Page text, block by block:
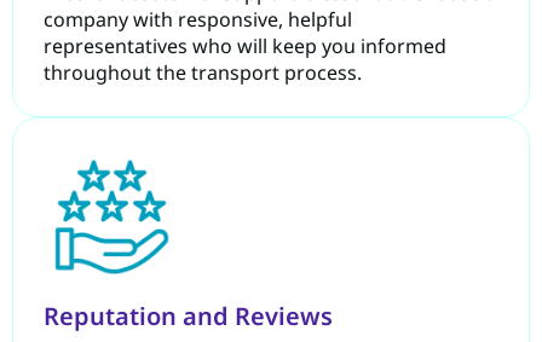
company with responsive, helpful
representatives who will keep you informed
throughout the transport process.
Reputation and Reviews